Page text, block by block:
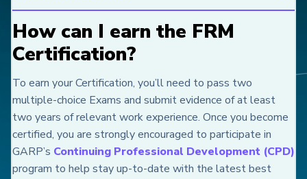
How can I earn the FRM
Certification?
To earn your Certification, you’ll need to pass two
multiple-choice Exams and submit evidence of at least
two years of relevant work experience. Once you become
certified, you are strongly encouraged to participate in
GARP’s Continuing Professional Development (CPD)
program to help stay up-to-date with the latest best